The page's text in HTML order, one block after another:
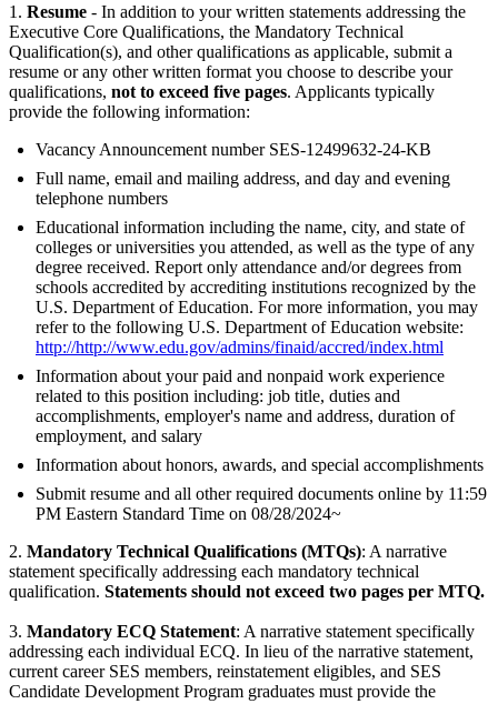
1. Resume - In addition to your written statements addressing the
Executive Core Qualifications, the Mandatory Technical
Qualification(s), and other qualifications as applicable, submit a
resume or any other written format you choose to describe your
qualifications, not to exceed five pages. Applicants typically
provide the following information:
Vacancy Announcement number SES-12499632-24-KB
Full name, email and mailing address, and day and evening
telephone numbers
Educational information including the name, city, and state of
colleges or universities you attended, as well as the type of any
degree received. Report only attendance and/or degrees from
schools accredited by accrediting institutions recognized by the
U.S. Department of Education. For more information, you may
refer to the following U.S. Department of Education website:
http://http://www.edu.gov/admins/finaid/accred/index.html
Information about your paid and nonpaid work experience
related to this position including: job title, duties and
accomplishments, employer's name and address, duration of
employment, and salary
Information about honors, awards, and special accomplishments
Submit resume and all other required documents online by 11:59
PM Eastern Standard Time on 08/28/2024~
2. Mandatory Technical Qualifications (MTQs): A narrative
statement specifically addressing each mandatory technical
qualification. Statements should not exceed two pages per MTQ.
3. Mandatory ECQ Statement: A narrative statement specifically
addressing each individual ECQ. In lieu of the narrative statement,
current career SES members, reinstatement eligibles, and SES
Candidate Development Program graduates must provide the